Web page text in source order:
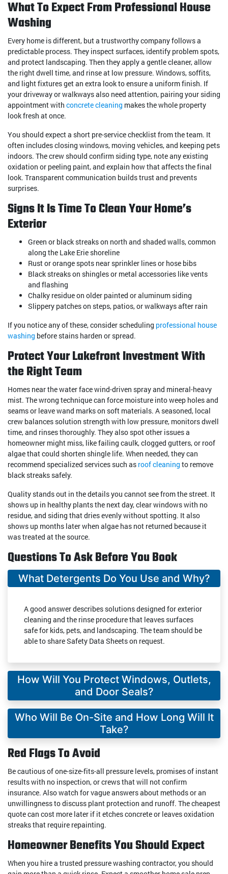
What To Expect From Professional House
Washing
Every home is different, but a trustworthy company follows a
predictable process. They inspect surfaces, identify problem spots,
and protect landscaping. Then they apply a gentle cleaner, allow
the right dwell time, and rinse at low pressure. Windows, soffits,
and light fixtures get an extra look to ensure a uniform finish. If
your driveway or walkways also need attention, pairing your siding
appointment with concrete cleaning makes the whole property
look fresh at once.
You should expect a short pre-service checklist from the team. It
often includes closing windows, moving vehicles, and keeping pets
indoors. The crew should confirm siding type, note any existing
oxidation or peeling paint, and explain how that affects the final
look. Transparent communication builds trust and prevents
surprises.
Signs It Is Time To Clean Your Home’s
Exterior
Green or black streaks on north and shaded walls, common
along the Lake Erie shoreline
Rust or orange spots near sprinkler lines or hose bibs
Black streaks on shingles or metal accessories like vents
and flashing
Chalky residue on older painted or aluminum siding
Slippery patches on steps, patios, or walkways after rain
If you notice any of these, consider scheduling professional house
washing before stains harden or spread.
Protect Your Lakefront Investment With
the Right Team
Homes near the water face wind-driven spray and mineral-heavy
mist. The wrong technique can force moisture into weep holes and
seams or leave wand marks on soft materials. A seasoned, local
crew balances solution strength with low pressure, monitors dwell
time, and rinses thoroughly. They also spot other issues a
homeowner might miss, like failing caulk, clogged gutters, or roof
algae that could shorten shingle life. When needed, they can
recommend specialized services such as roof cleaning to remove
black streaks safely.
Quality stands out in the details you cannot see from the street. It
shows up in healthy plants the next day, clear windows with no
residue, and siding that dries evenly without spotting. It also
shows up months later when algae has not returned because it
was treated at the source.
Questions To Ask Before You Book
What Detergents Do You Use and Why?
A good answer describes solutions designed for exterior
cleaning and the rinse procedure that leaves surfaces
safe for kids, pets, and landscaping. The team should be
able to share Safety Data Sheets on request.
How Will You Protect Windows, Outlets,
and Door Seals?
Who Will Be On-Site and How Long Will It
Take?
Red Flags To Avoid
Be cautious of one-size-fits-all pressure levels, promises of instant
results with no inspection, or crews that will not confirm
insurance. Also watch for vague answers about methods or an
unwillingness to discuss plant protection and runoff. The cheapest
quote can cost more later if it etches concrete or leaves oxidation
streaks that require repainting.
Homeowner Benefits You Should Expect
When you hire a trusted pressure washing contractor, you should